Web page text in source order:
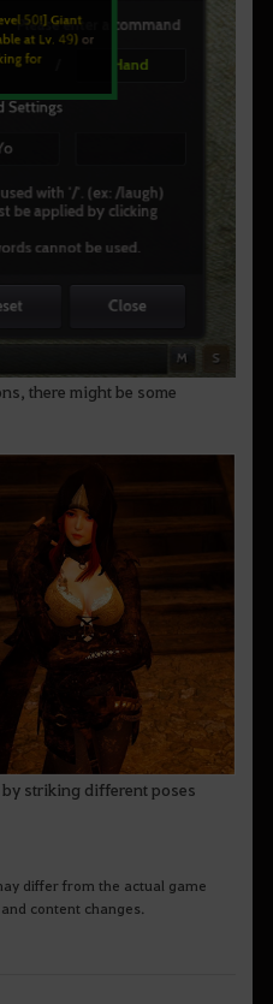
there might be some
striking different poses
differ from the actual game
content changes.